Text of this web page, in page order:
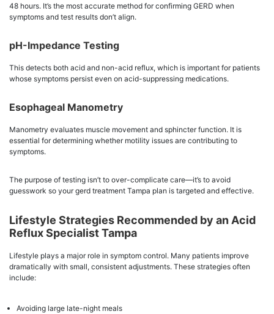
48 hours. It’s the most accurate method for confirming GERD when
symptoms and test results don’t align.
pH-Impedance Testing
This detects both acid and non-acid reflux, which is important for patients
whose symptoms persist even on acid-suppressing medications.
Esophageal Manometry
Manometry evaluates muscle movement and sphincter function. It is
essential for determining whether motility issues are contributing to
symptoms.
The purpose of testing isn’t to over-complicate care—it’s to avoid
guesswork so your gerd treatment Tampa plan is targeted and effective.
Lifestyle Strategies Recommended by an Acid
Reflux Specialist Tampa
Lifestyle plays a major role in symptom control. Many patients improve
dramatically with small, consistent adjustments. These strategies often
include:
Avoiding large late-night meals